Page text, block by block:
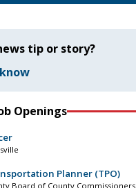
tip or story?
Openings
Planner (TPO)
Board of County Commissioners